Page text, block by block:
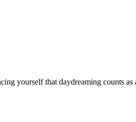
yourself that daydreaming counts as